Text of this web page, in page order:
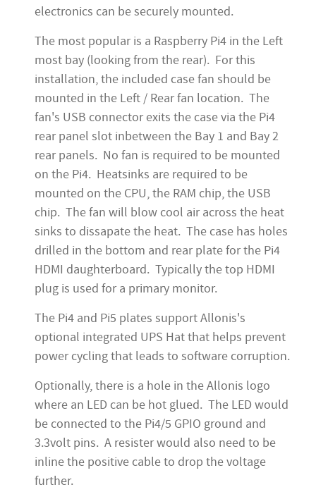
electronics can be securely mounted.
The most popular is a Raspberry Pi4 in the Left
most bay (looking from the rear). For this
installation, the included case fan should be
mounted in the Left / Rear fan location. The
fan's USB connector exits the case via the Pi4
rear panel slot inbetween the Bay 1 and Bay 2
rear panels. No fan is required to be mounted
on the Pi4. Heatsinks are required to be
mounted on the CPU, the RAM chip, the USB
chip. The fan will blow cool air across the heat
sinks to dissapate the heat. The case has holes
drilled in the bottom and rear plate for the Pi4
HDMI daughterboard. Typically the top HDMI
plug is used for a primary monitor.
The Pi4 and Pi5 plates support Allonis's
optional integrated UPS Hat that helps prevent
power cycling that leads to software corruption.
Optionally, there is a hole in the Allonis logo
where an LED can be hot glued. The LED would
be connected to the Pi4/5 GPIO ground and
3.3volt pins. A resister would also need to be
inline the positive cable to drop the voltage
further.